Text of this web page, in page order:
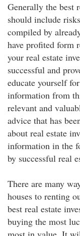
Generally the best
should include
compiled by
have profited form
your real estate
successful and
educate yourself
information from
relevant and
advice that has
about real estate
information in the
by successful real
There are many
houses to renting
best real estate
buying the most